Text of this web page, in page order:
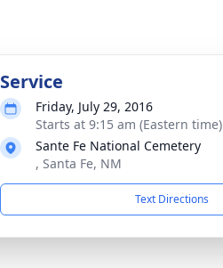
Service
Friday, July 29, 2016
Starts at 9:15 am (Eastern time)
Sante Fe National Cemetery
, Santa Fe, NM
Text Directions